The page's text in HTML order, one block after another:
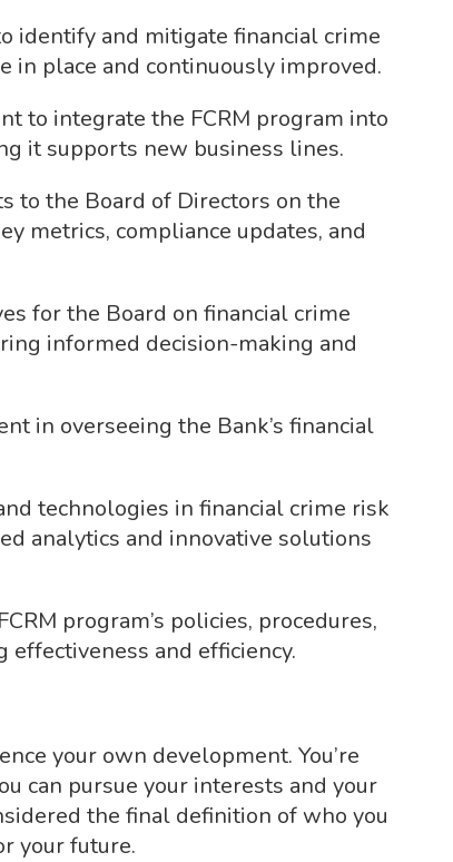
identify and mitigate financial crime
in place and continuously improved.
to integrate the FCRM program into
it supports new business lines.
to the Board of Directors on the
metrics, compliance updates, and
for the Board on financial crime
informed decision-making and
in overseeing the Bank’s financial
technologies in financial crime risk
analytics and innovative solutions
program’s policies, procedures,
and efficiency.
your own development. You’re
can pursue your interests and your
the final definition of who you
your future.